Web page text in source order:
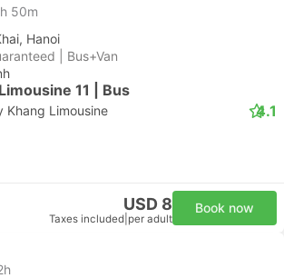
50m
Hanoi
| Bus+Van
Limousine 11 | Bus
Khang Limousine 4.1
USD 8
Taxes included per adult
Book now